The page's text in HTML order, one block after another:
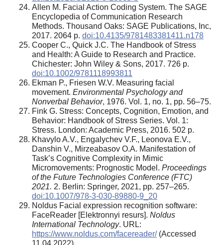
Allen M. Facial Action Coding System. The SAGE
Encyclopedia of Communication Research
Methods. Thousand Oaks: SAGE Publications, Inc,
2017. 2064 p. doi:10.4135/9781483381411.n178
Cooper C., Quick J.C. The Handbook of Stress
and Health: A Guide to Research and Practice.
Chichester: John Wiley & Sons, 2017. 726 p.
doi:10.1002/9781118993811
Ekman P., Friesen W.V. Measuring facial
movement. Environmental Psychology and
Nonverbal Behavior, 1976. Vol. 1, no. 1, pp. 56–75.
Fink G. Stress: Concepts, Cognition, Emotion, and
Behavior: Handbook of Stress Series. Vol. 1:
Stress. London: Academic Press, 2016. 502 p.
Khavylo A.V., Engalychev V.F., Leonova E.V.,
Danshin V., Mirzeabasov O.A. Manifestation of
Task’s Cognitive Complexity in Mimic
Micromovements: Prognostic Model. Proceedings
of the Future Technologies Conference (FTC)
2021. 2. Berlin: Springer, 2021, pp. 257–265.
doi:10.1007/978-3-030-89880-9_20
Noldus Facial expression recognition software:
FaceReader [Elektronnyi resurs]. Noldus
International Technology. URL:
https://www.noldus.com/facereader/(Accessed
11.04.2022).